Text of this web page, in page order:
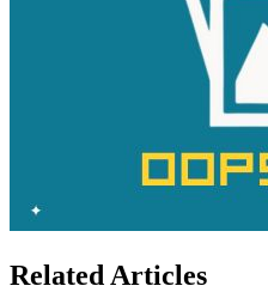
Related Articles